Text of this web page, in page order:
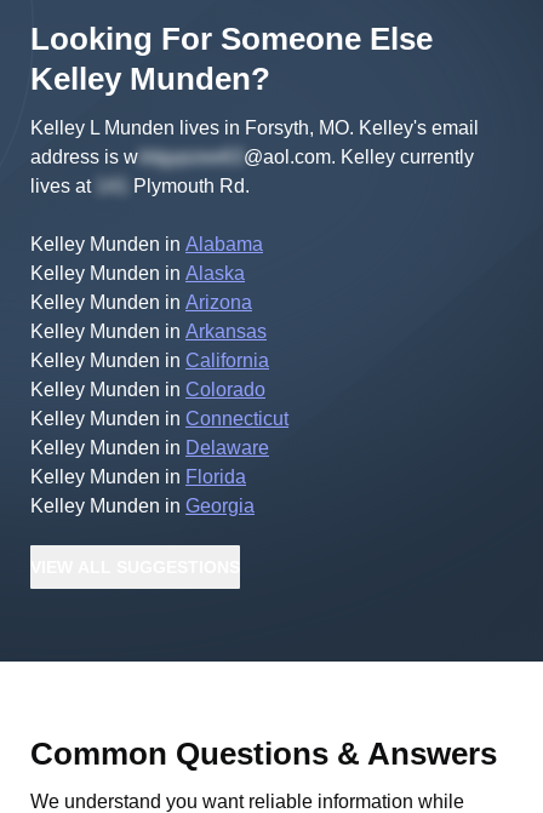
Looking For Someone Else
Kelley Munden?
Kelley L Munden lives in Forsyth, MO. Kelley's email
address is w @aol.com. Kelley currently
lives at
Plymouth Rd.
Kelley Munden in Alabama
Kelley Munden in Alaska
Kelley Munden in Arizona
Kelley Munden in Arkansas
Kelley Munden in California
Kelley Munden in Colorado
Kelley Munden in Connecticut
Kelley Munden in Delaware
Kelley Munden in Florida
Kelley Munden in Georgia
Common Questions & Answers
We understand you want reliable information while